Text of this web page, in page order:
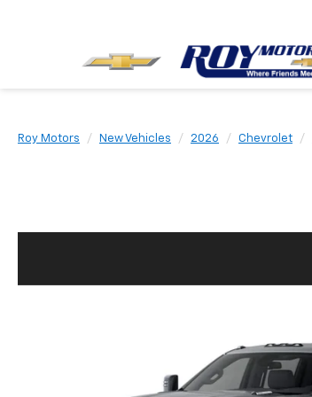
Roy Motors New Vehicles 2026 Chevrolet